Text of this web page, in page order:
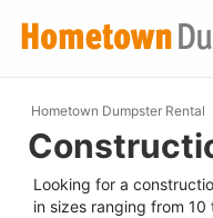
Hometown Dumpster Rental
Looking for a
in sizes ranging from